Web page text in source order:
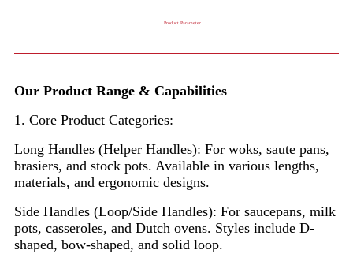
Product Parameter
Our Product Range & Capabilities
1. Core Product Categories:
Long Handles (Helper Handles): For woks, saute pans,
brasiers, and stock pots. Available in various lengths,
materials, and ergonomic designs.
Side Handles (Loop/Side Handles): For saucepans, milk
pots, casseroles, and Dutch ovens. Styles include D-
shaped, bow-shaped, and solid loop.